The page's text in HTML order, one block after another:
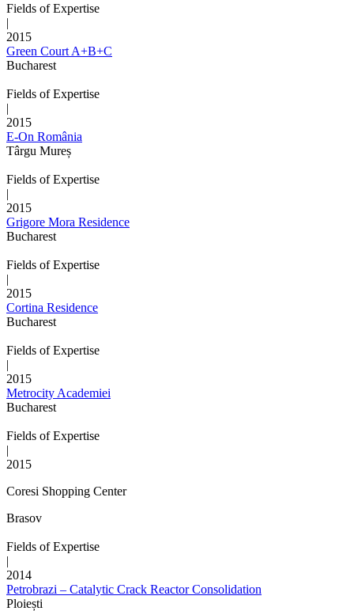
Fields of Expertise
|
2015
Green Court A+B+C
Bucharest
Fields of Expertise
|
2015
E-On România
Târgu Mureș
Fields of Expertise
|
2015
Grigore Mora Residence
Bucharest
Fields of Expertise
|
2015
Cortina Residence
Bucharest
Fields of Expertise
|
2015
Metrocity Academiei
Bucharest
Fields of Expertise
|
2015
Coresi Shopping Center
Brasov
Fields of Expertise
|
2014
Petrobrazi – Catalytic Crack Reactor Consolidation
Ploiești